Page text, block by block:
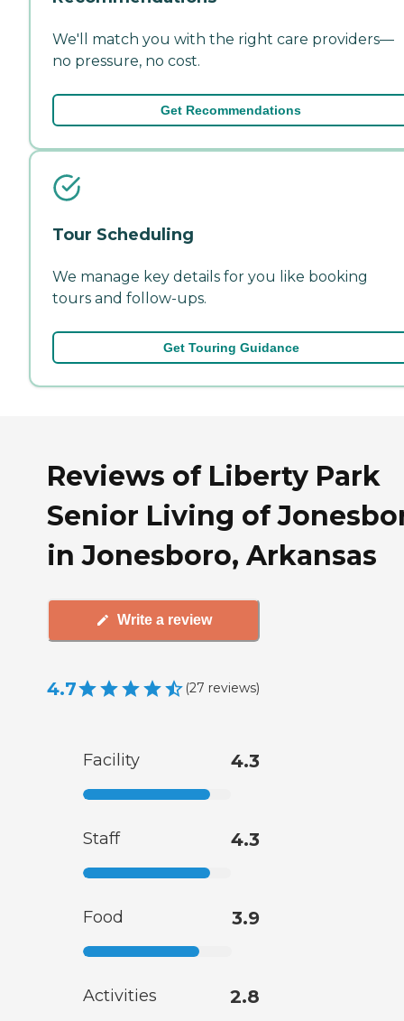
We'll match you with the right care providers—
no pressure, no cost.
Get Recommendations
Tour Scheduling
We manage key details for you like booking
tours and follow-ups.
Get Touring Guidance
Reviews of Liberty Park
Senior Living of
in Jonesboro, Arkansas
Write a review
4.7 (27 reviews)
Facility 4.3
Staff 4.3
Food 3.9
Activities 2.8